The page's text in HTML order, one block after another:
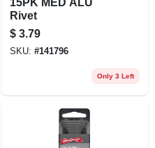
Rivet
$ 3.79
SKU: #141796
Only 3 Left